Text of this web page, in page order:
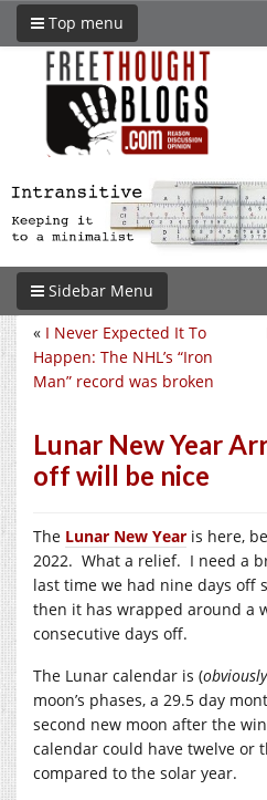
Top menu
Sidebar Menu
« I Never Expected It To
Happen: The NHL’s “Iron
Man” record was broken
Lunar New Year
off will be nice
The Lunar New Year is here,
2022. What a relief. I need a
last time we had nine days off
then it has wrapped around a
consecutive days off.
The Lunar calendar is (
moon’s phases, a 29.5 day
second new moon after the
calendar could have twelve or
compared to the solar year.